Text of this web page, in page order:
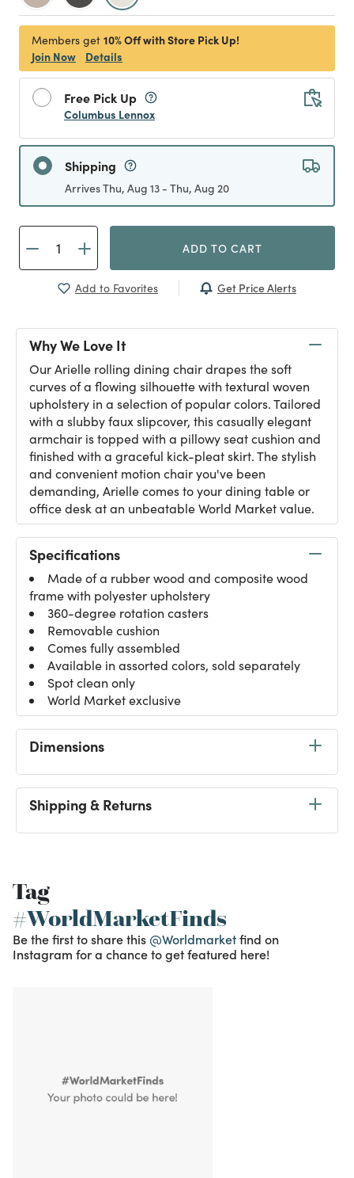
selected
Members get 10% Off with Store Pick Up!
Join Now
Details
Free Pick Up
Columbus Lennox
Shipping
Arrives Thu, Aug 13 - Thu, Aug 20
ADD TO CART
Add to Favorites Get Price Alerts
Why We Love It
Our Arielle rolling dining chair drapes the soft
curves of a flowing silhouette with textural woven
upholstery in a selection of popular colors. Tailored
with a slubby faux slipcover, this casually elegant
armchair is topped with a pillowy seat cushion and
finished with a graceful kick-pleat skirt. The stylish
and convenient motion chair you've been
demanding, Arielle comes to your dining table or
office desk at an unbeatable World Market value.
Specifications
Made of a rubber wood and composite wood
frame with polyester upholstery
360-degree rotation casters
Removable cushion
Comes fully assembled
Available in assorted colors, sold separately
Spot clean only
World Market exclusive
Dimensions
Shipping & Returns
Tag
#WorldMarketFinds
Be the first to share this @Worldmarketfind on
Instagram for a chance to get featured here!